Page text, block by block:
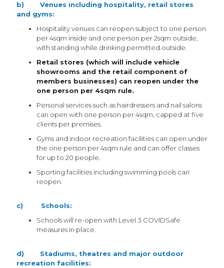
b) Venues including hospitality, retail stores
and gyms:
Hospitality venues can reopen subject to one person
per 4sqm inside and one person per 2sqm outside,
with standing while drinking permitted outside.
Retail stores (which will include vehicle
showrooms and the retail component of
members businesses) can reopen under the
one person per 4sqm rule.
Personal services such as hairdressers and nail salons
can open with one person per 4sqm, capped at five
clients per premises.
Gyms and indoor recreation facilities can open under
the one person per 4sqm rule and can offer classes
for up to 20 people.
Sporting facilities including swimming pools can
reopen.
c) Schools:
Schools will re-open with Level 3 COVIDSafe
measures in place.
d) Stadiums, theatres and major outdoor
recreation facilities: